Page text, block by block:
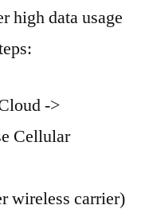
high data usage
->
Cellular
wireless carrier)